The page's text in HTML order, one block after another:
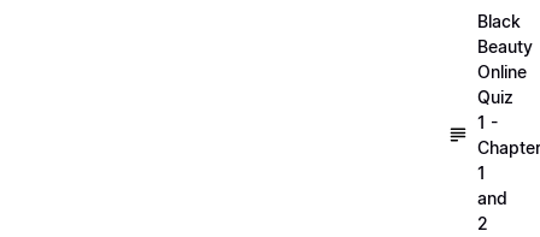
Black
Beauty
Online
Quiz
1 -
1
and
2